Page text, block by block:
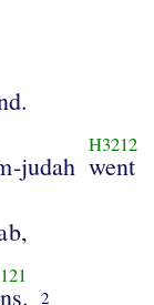
judah
H3212
went
2